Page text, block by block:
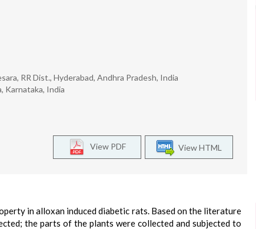
RR Dist., Hyderabad, Andhra Pradesh, India
Karnataka, India
View HTML
View PDF
in alloxan induced diabetic rats. Based on the literature
the parts of the plants were collected and subjected to